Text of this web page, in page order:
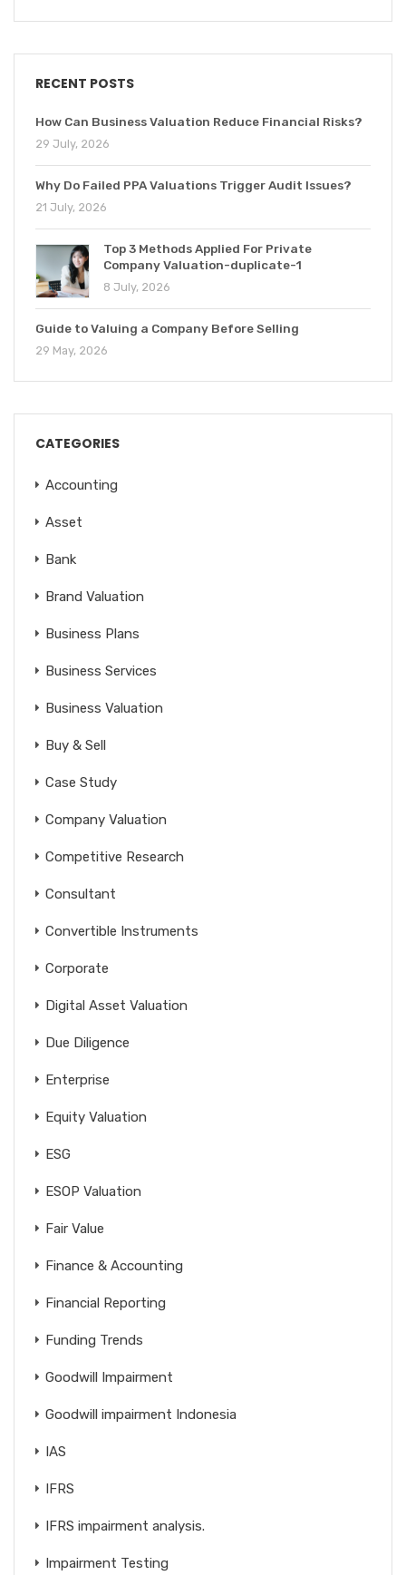
RECENT POSTS
How Can Business Valuation Reduce Financial Risks?
29 July, 2026
Why Do Failed PPA Valuations Trigger Audit Issues?
21 July, 2026
Top 3 Methods Applied For Private
Company Valuation-duplicate-1
8 July, 2026
Guide to Valuing a Company Before Selling
29 May, 2026
CATEGORIES
Accounting
Asset
Bank
Brand Valuation
Business Plans
Business Services
Business Valuation
Buy & Sell
Case Study
Company Valuation
Competitive Research
Consultant
Convertible Instruments
Corporate
Digital Asset Valuation
Due Diligence
Enterprise
Equity Valuation
ESG
ESOP Valuation
Fair Value
Finance & Accounting
Financial Reporting
Funding Trends
Goodwill Impairment
Goodwill impairment Indonesia
IAS
IFRS
IFRS impairment analysis.
Impairment Testing